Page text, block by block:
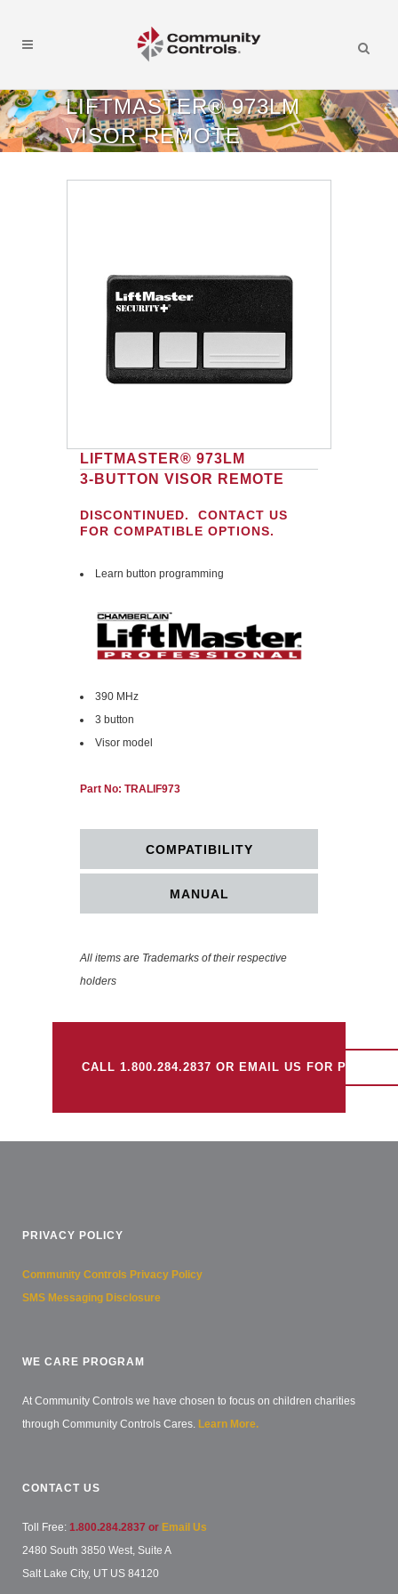
LIFTMASTER® 973LM
VISOR REMOTE
LIFTMASTER® 973LM
3-BUTTON VISOR REMOTE
DISCONTINUED. CONTACT US
FOR COMPATIBLE OPTIONS.
Learn button programming
390 MHz
3 button
Visor model
Part No: TRALIF973
COMPATIBILITY
MANUAL
All items are Trademarks of their respective
holders
CALL 1.800.284.2837 OR EMAIL US FOR PRICING
PRIVACY POLICY
Community Controls Privacy Policy
SMS Messaging Disclosure
WE CARE PROGRAM
At Community Controls we have chosen to focus on children charities
through Community Controls Cares. Learn More.
CONTACT US
Toll Free: 1.800.284.2837 or Email Us
2480 South 3850 West, Suite A
Salt Lake City, UT US 84120